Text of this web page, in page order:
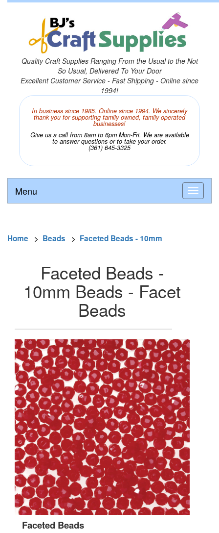
Quality Craft Supplies Ranging From the Usual to the Not
So Usual, Delivered To Your Door
Excellent Customer Service - Fast Shipping - Online since
1994!
In business since 1985. Online since 1994. We sincerely
thank you for supporting family owned, family operated
businesses!
Give us a call from 8am to 6pm Mon-Fri. We are available
to answer questions or to take your order.
(361) 645-3325
Menu
Home > Beads > Faceted Beads - 10mm
Faceted Beads -
10mm Beads - Facet
Beads
Faceted Beads